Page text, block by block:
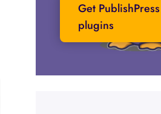
Get PublishPress
plugins